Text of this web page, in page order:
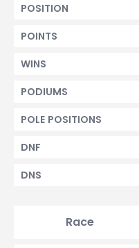
POSITION
POINTS
WINS
PODIUMS
POLE POSITIONS
DNF
DNS
Race